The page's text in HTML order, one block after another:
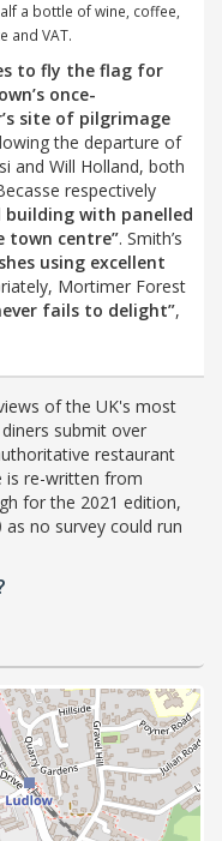
a bottle of wine, coffee,
and VAT.
to fly the flag for
once-
site of pilgrimage
the departure of
and Will Holland, both
respectively
building with panelled
town centre”. Smith’s
using excellent
Mortimer Forest
fails to delight”,
of the UK's most
submit over
restaurant
is re-written from
for the 2021 edition,
no survey could run